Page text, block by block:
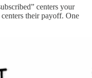
centers your
their payoff. One